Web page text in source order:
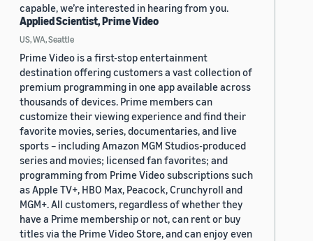
capable, we’re interested in hearing from you.
Applied Scientist, Prime Video
US, WA, Seattle
Prime Video is a first-stop entertainment
destination offering customers a vast collection of
premium programming in one app available across
thousands of devices. Prime members can
customize their viewing experience and find their
favorite movies, series, documentaries, and live
sports – including Amazon MGM Studios-produced
series and movies; licensed fan favorites; and
programming from Prime Video subscriptions such
as Apple TV+, HBO Max, Peacock, Crunchyroll and
MGM+. All customers, regardless of whether they
have a Prime membership or not, can rent or buy
titles via the Prime Video Store, and can enjoy even